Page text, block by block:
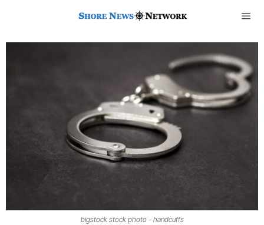
bigstock stock photo - handcuffs